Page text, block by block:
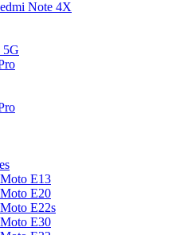
Note 4X
5G
E13
E20
E22s
E30